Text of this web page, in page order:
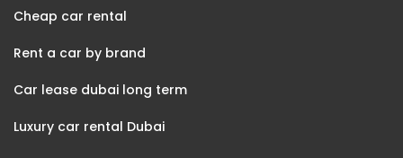
Cheap car rental
Rent a car by brand
Car lease dubai long term
Luxury car rental Dubai